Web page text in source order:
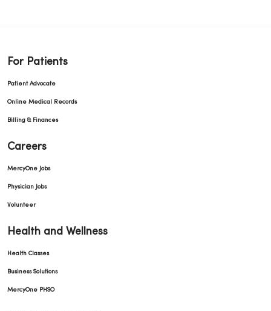
For Patients
Patient Advocate
Online Medical Records
Billing & Finances
Careers
MercyOne Jobs
Physician Jobs
Volunteer
Health and Wellness
Health Classes
Business Solutions
MercyOne PHSO